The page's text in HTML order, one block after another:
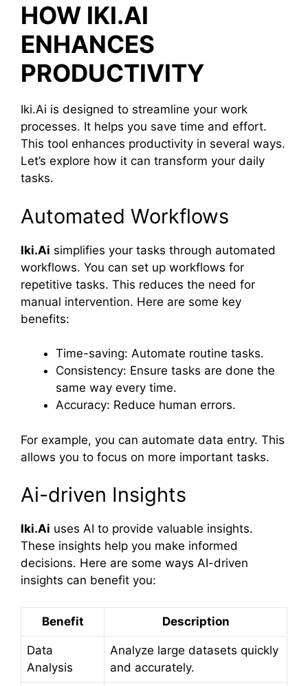
HOW IKI.AI
ENHANCES
PRODUCTIVITY
Iki.Ai is designed to streamline your work
processes. It helps you save time and effort.
This tool enhances productivity in several ways.
Let’s explore how it can transform your daily
tasks.
Automated Workflows
Iki.Ai simplifies your tasks through automated
workflows. You can set up workflows for
repetitive tasks. This reduces the need for
manual intervention. Here are some key
benefits:
Time-saving: Automate routine tasks.
Consistency: Ensure tasks are done the
same way every time.
Accuracy: Reduce human errors.
For example, you can automate data entry. This
allows you to focus on more important tasks.
Ai-driven Insights
Iki.Ai uses AI to provide valuable insights.
These insights help you make informed
decisions. Here are some ways AI-driven
insights can benefit you:
Benefit Description
Data
Analysis
Analyze large datasets quickly
and accurately.